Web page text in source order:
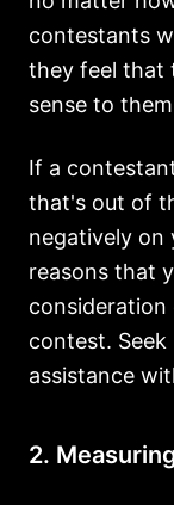
contestants
they feel that
sense to
If a
that's out of
negatively on
reasons that
contest. Seek
assistance
2.